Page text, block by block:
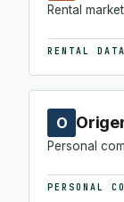
Rental
RENTAL DATA
O
Personal
PERSONAL